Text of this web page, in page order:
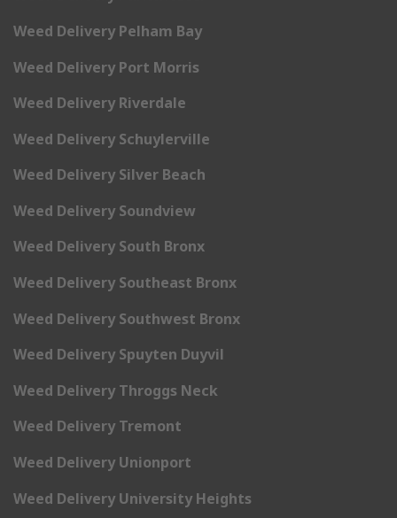
Weed Delivery Pelham Bay
Weed Delivery Port Morris
Weed Delivery Riverdale
Weed Delivery Schuylerville
Weed Delivery Silver Beach
Weed Delivery Soundview
Weed Delivery South Bronx
Weed Delivery Southeast Bronx
Weed Delivery Southwest Bronx
Weed Delivery Spuyten Duyvil
Weed Delivery Throggs Neck
Weed Delivery Tremont
Weed Delivery Unionport
Weed Delivery University Heights